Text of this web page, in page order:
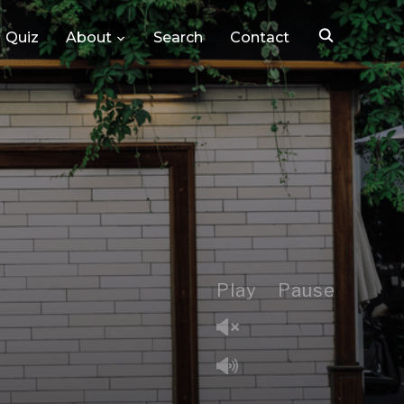
Quiz About Search Contact
Play Pause